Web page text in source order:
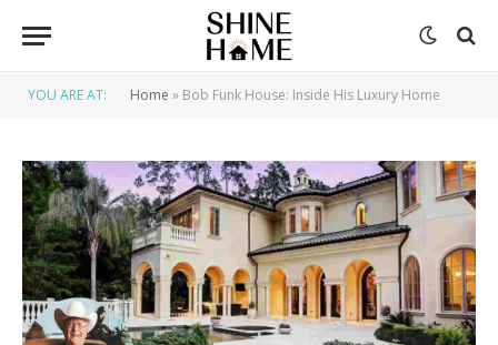
YOU ARE AT: Home » Bob Funk House: Inside His Luxury Home